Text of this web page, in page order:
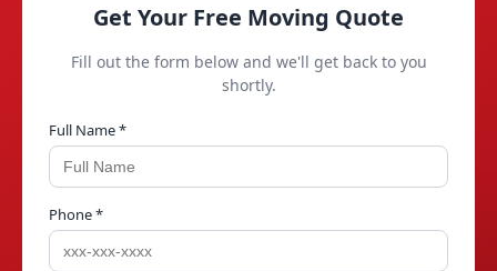
Get Your Free Moving Quote
Fill out the form below and we'll get back to you
shortly.
Full Name *
Phone *